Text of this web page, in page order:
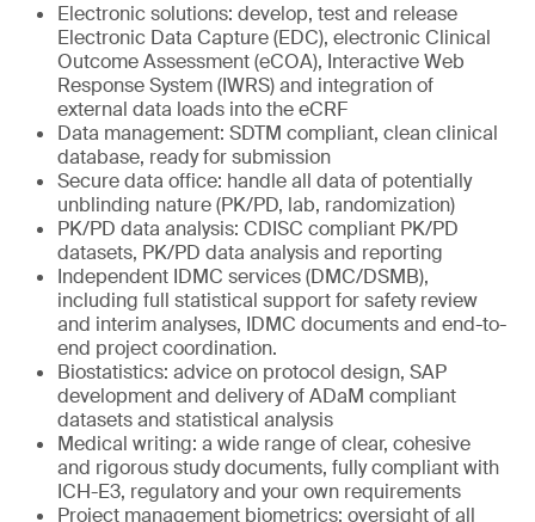
Electronic solutions: develop, test and release
Electronic Data Capture (EDC), electronic Clinical
Outcome Assessment (eCOA), Interactive Web
Response System (IWRS) and integration of
external data loads into the eCRF
Data management: SDTM compliant, clean clinical
database, ready for submission
Secure data office: handle all data of potentially
unblinding nature (PK/PD, lab, randomization)
PK/PD data analysis: CDISC compliant PK/PD
datasets, PK/PD data analysis and reporting
Independent IDMC services (DMC/DSMB),
including full statistical support for safety review
and interim analyses, IDMC documents and end-to-
end project coordination.
Biostatistics: advice on protocol design, SAP
development and delivery of ADaM compliant
datasets and statistical analysis
Medical writing: a wide range of clear, cohesive
and rigorous study documents, fully compliant with
ICH-E3, regulatory and your own requirements
Project management biometrics: oversight of all